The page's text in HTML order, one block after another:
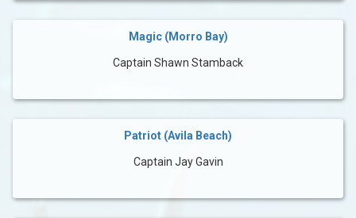
Magic (Morro Bay)
Captain Shawn Stamback
Patriot (Avila Beach)
Captain Jay Gavin